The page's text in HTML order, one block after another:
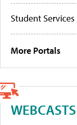
Student Services
More Portals
WEBCASTS